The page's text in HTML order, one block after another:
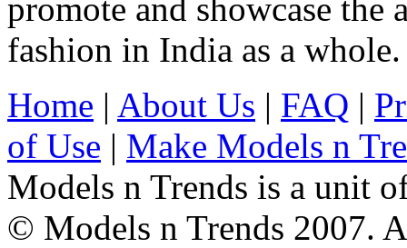
promote and showcase
fashion in India as a whole.
Home | About Us | FAQ |
of Use | Make Models n
Models n Trends is a unit
© Models n Trends 2007.